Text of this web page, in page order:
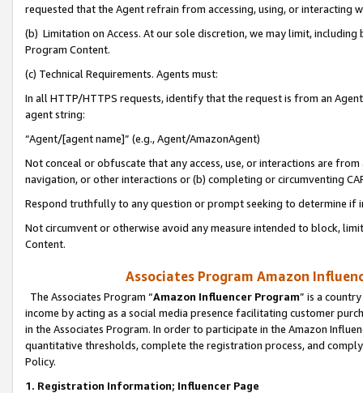
requested that the Agent refrain from accessing, using, or interacting
(b) Limitation on Access. At our sole discretion, we may limit,
Program Content.
(c) Technical Requirements. Agents must:
In all HTTP/HTTPS requests, identify that the request is from an
agent string:
“Agent/[agent name]” (e.g., Agent/AmazonAgent)
Not conceal or obfuscate that any access, use, or interactions are
navigation, or other interactions or (b) completing or circumventing
Respond truthfully to any question or prompt seeking to determine if
Not circumvent or otherwise avoid any measure intended to block,
Content.
Associates Program Amazon
The Associates Program “Amazon Influencer Program” is a
income by acting as a social media presence facilitating customer
in the Associates Program. In order to participate in the Amazon
quantitative thresholds, complete the registration process, and
Policy.
1. Registration Information; Influencer Page